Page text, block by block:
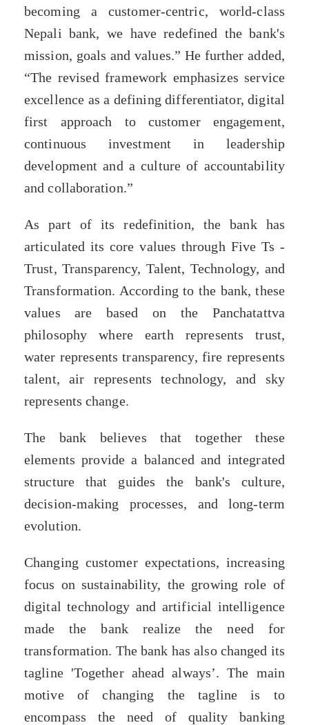
becoming a customer-centric, world-class
Nepali bank, we have redefined the bank's
mission, goals and values.” He further added,
“The revised framework emphasizes service
excellence as a defining differentiator, digital
first approach to customer engagement,
continuous investment in leadership
development and a culture of accountability
and collaboration.”
As part of its redefinition, the bank has
articulated its core values through Five Ts -
Trust, Transparency, Talent, Technology, and
Transformation. According to the bank, these
values are based on the Panchatattva
philosophy where earth represents trust,
water represents transparency, fire represents
talent, air represents technology, and sky
represents change.
The bank believes that together these
elements provide a balanced and integrated
structure that guides the bank's culture,
decision-making processes, and long-term
evolution.
Changing customer expectations, increasing
focus on sustainability, the growing role of
digital technology and artificial intelligence
made the bank realize the need for
transformation. The bank has also changed its
tagline 'Together ahead always’. The main
motive of changing the tagline is to
encompass the need of quality banking